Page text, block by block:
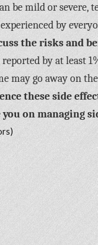
be mild or severe,
by
the risks and
by at least
may go away on
these side
on managing